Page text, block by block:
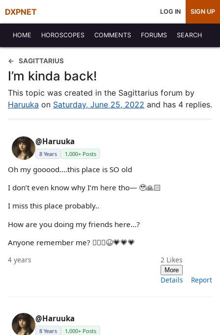
DXPNET LOG IN SIGN UP
HOME HOROSCOPES COMMENTS FORUMS SEARCH
SAGITTARIUS
I’m kinda back!
This topic was created in the Sagittarius forum by
Haruuka on Saturday, June 25, 2022 and has 4 replies.
@Haruuka
8 Years 1,000+ Posts
Oh my gooood….this place is SO old
I don’t even know why I’m here tho— 🥹🙏🏻
I miss this place probably..
How are you doing my friends here…?
Anyone remember me? 🧘🏻‍♀️😆💗💗💗
4 years 2 Likes
More
Details Report
@Haruuka
8 Years 1,000+ Posts